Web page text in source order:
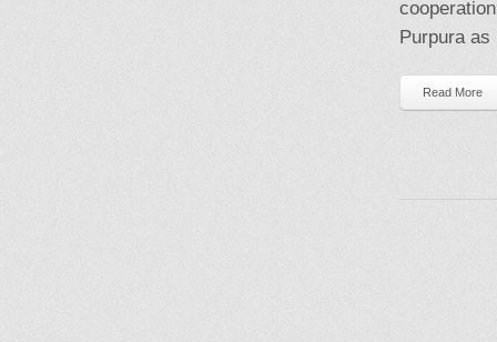
Purpura
Read More